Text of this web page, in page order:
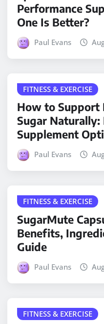
Performance
One Is Better?
Paul Evans
FITNESS & EXERCISE
How to Support
Sugar
Supplement
Paul Evans
FITNESS & EXERCISE
SugarMute
Benefits,
Guide
Paul Evans
FITNESS & EXERCISE